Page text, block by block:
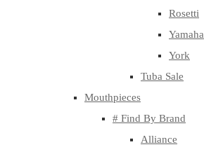
Rosetti
Yamaha
York
Tuba Sale
Mouthpieces
# Find By Brand
Alliance